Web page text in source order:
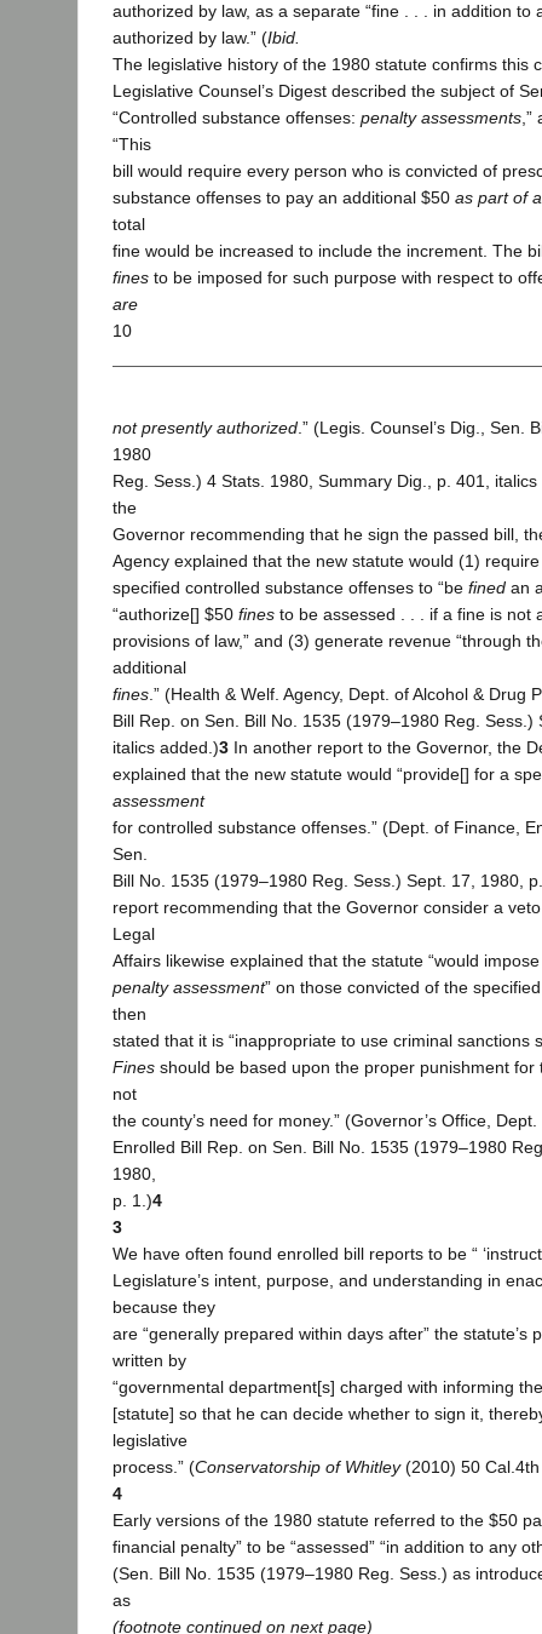
authorized by law, as a separate “fine . . . in addition to
authorized by law.” (Ibid.
The legislative history of the 1980 statute confirms this
Legislative Counsel’s Digest described the subject of
“Controlled substance offenses: penalty assessments
“This
bill would require every person who is convicted of
substance offenses to pay an additional $50 as part of
total
fine would be increased to include the increment. The
fines to be imposed for such purpose with respect to
are
10
not presently authorized .” (Legis. Counsel’s Dig., Sen.
1980
Reg. Sess.) 4 Stats. 1980, Summary Dig., p. 401,
the
Governor recommending that he sign the passed bill,
Agency explained that the new statute would (1)
specified controlled substance offenses to “be fined an
“authorize[] $50 fines to be assessed . . . if a fine is not
provisions of law,” and (3) generate revenue “through
additional
fines .” (Health & Welf. Agency, Dept. of Alcohol & Drug
Bill Rep. on Sen. Bill No. 1535 (1979–1980 Reg.
italics added.)3 In another report to the Governor, the
explained that the new statute would “provide[] for a
assessment
for controlled substance offenses.” (Dept. of Finance,
Sen.
Bill No. 1535 (1979–1980 Reg. Sess.) Sept. 17, 1980,
report recommending that the Governor consider a
Legal
Affairs likewise explained that the statute “would
penalty assessment” on those convicted of the
then
stated that it is “inappropriate to use criminal sanctions
Fines should be based upon the proper punishment for
not
the county’s need for money.” (Governor’s Office,
Enrolled Bill Rep. on Sen. Bill No. 1535 (1979–1980
1980,
p. 1.)4
3
We have often found enrolled bill reports to be “
Legislature’s intent, purpose, and understanding in
because they
are “generally prepared within days after” the statute’s
written by
“governmental department[s] charged with informing
[statute] so that he can decide whether to sign it,
legislative
process.” (Conservatorship of Whitley(2010) 50
4
Early versions of the 1980 statute referred to the $50
financial penalty” to be “assessed” “in addition to any
(Sen. Bill No. 1535 (1979–1980 Reg. Sess.) as
as
(footnote continued on next page)